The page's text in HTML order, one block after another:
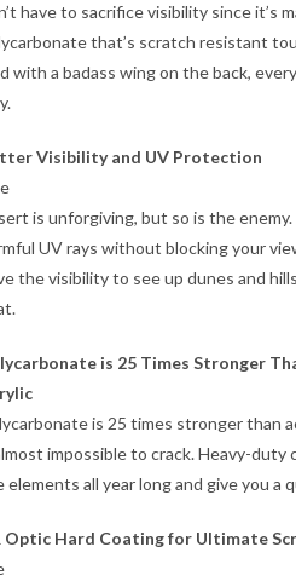
have to sacrifice visibility since it’s
that’s scratch resistant
with a badass wing on the back,
Visibility and UV Protection
is unforgiving, but so is the
UV rays without blocking your
the visibility to see up dunes and
is 25 Times Stronger
is 25 times stronger than
impossible to crack. Heavy-duty
elements all year long and give you a
Optic Hard Coating for Ultimate